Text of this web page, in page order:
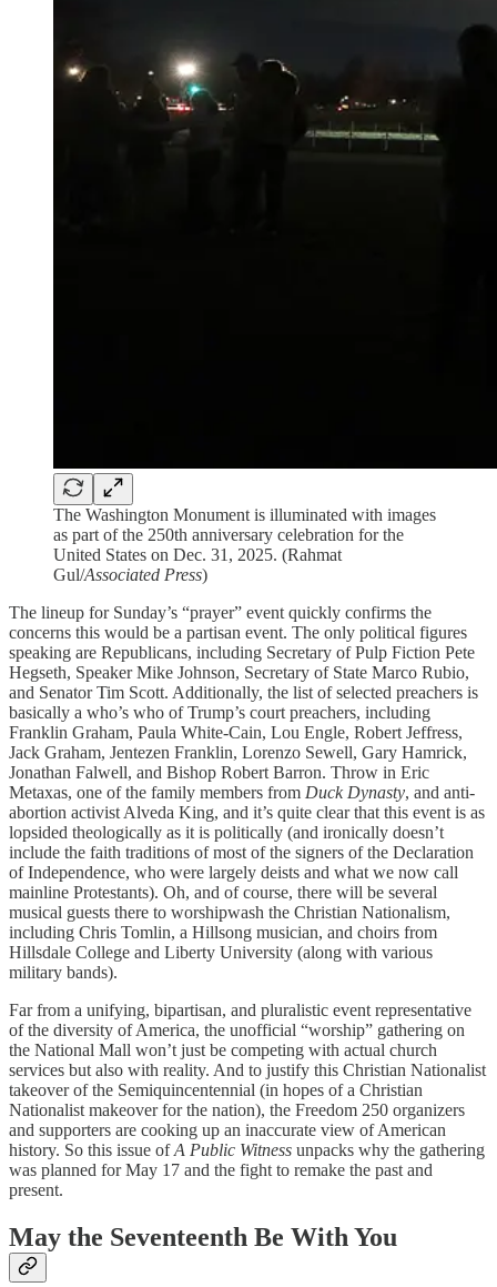
The Washington Monument is illuminated with images
as part of the 250th anniversary celebration for the
United States on Dec. 31, 2025. (Rahmat
Gul/Associated Press)
The lineup for Sunday’s “prayer” event quickly confirms the
concerns this would be a partisan event. The only political figures
speaking are Republicans, including Secretary of Pulp Fiction Pete
Hegseth, Speaker Mike Johnson, Secretary of State Marco Rubio,
and Senator Tim Scott. Additionally, the list of selected preachers is
basically a who’s who of Trump’s court preachers, including
Franklin Graham, Paula White-Cain, Lou Engle, Robert Jeffress,
Jack Graham, Jentezen Franklin, Lorenzo Sewell, Gary Hamrick,
Jonathan Falwell, and Bishop Robert Barron. Throw in Eric
Metaxas, one of the family members from Duck Dynasty, and anti-
abortion activist Alveda King, and it’s quite clear that this event is as
lopsided theologically as it is politically (and ironically doesn’t
include the faith traditions of most of the signers of the Declaration
of Independence, who were largely deists and what we now call
mainline Protestants). Oh, and of course, there will be several
musical guests there to worshipwash the Christian Nationalism,
including Chris Tomlin, a Hillsong musician, and choirs from
Hillsdale College and Liberty University (along with various
military bands).
Far from a unifying, bipartisan, and pluralistic event representative
of the diversity of America, the unofficial “worship” gathering on
the National Mall won’t just be competing with actual church
services but also with reality. And to justify this Christian Nationalist
takeover of the Semiquincentennial (in hopes of a Christian
Nationalist makeover for the nation), the Freedom 250 organizers
and supporters are cooking up an inaccurate view of American
history. So this issue ofA Public Witness unpacks why the gathering
was planned for May 17 and the fight to remake the past and
present.
May the Seventeenth Be With You